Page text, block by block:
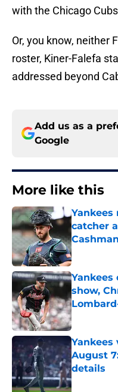
with the Chicago
Or, you know, neither
roster, Kiner-Falefa
addressed beyond
Add us as a
Google
More like this
catcher
Published
Yankees
show,
Published
Yankees
August
details
Published